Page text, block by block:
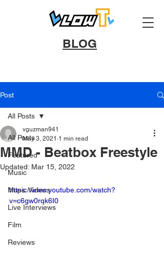
BLOG
Post
All Posts
Featured
Music
Music Videos
Live Interviews
Film
Reviews
All Posts
MMD - Beatbox Freestyle
vguzman941
May 3, 2021 1 min read
Updated: Mar 15, 2022
https://www.youtube.com/watch?
v=c6gw0rqk6I0